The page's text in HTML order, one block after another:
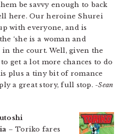
be savvy enough to back
here. Our heroine Shurei
with everyone, and is
‘she is a woman and
in the court. Well, given the
to get a lot more chances to do
plus a tiny bit of romance
a great story, full stop. -Sean
– Toriko fares